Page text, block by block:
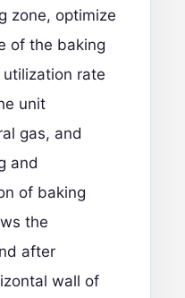
zone, optimize
of the baking
rate
unit
gas, and
and
of baking
the
after
wall of